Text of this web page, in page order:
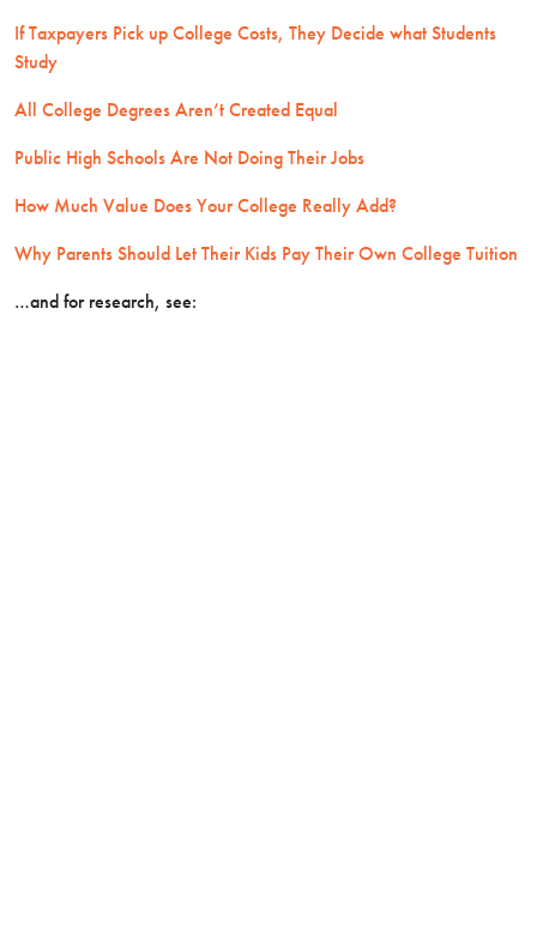
If Taxpayers Pick up College Costs, They Decide what Students
Study
All College Degrees Aren’t Created Equal
Public High Schools Are Not Doing Their Jobs
How Much Value Does Your College Really Add?
Why Parents Should Let Their Kids Pay Their Own College Tuition
…and for research, see: